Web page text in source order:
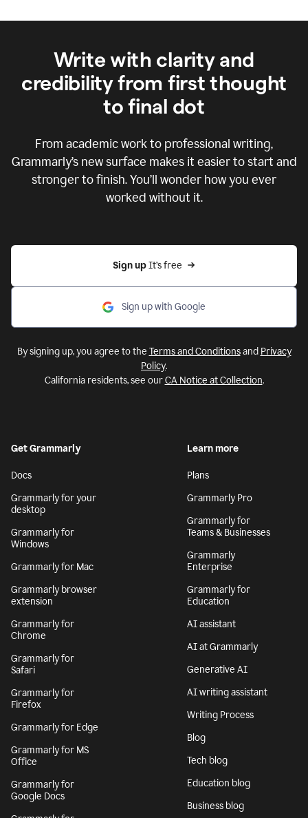
Write with clarity and
credibility from first thought
to final dot
From academic work to professional writing,
Grammarly’s new surface makes it easier to start and
stronger to finish. You’ll wonder how you ever
worked without it.
Sign up It’s free
Sign up with Google
By signing up, you agree to the Terms and Conditionsand Privacy
Policy.
California residents, see ourCA Notice at Collection.
Get Grammarly
Docs
Grammarly for your
desktop
Grammarly for
Windows
Grammarly for Mac
Grammarly browser
extension
Grammarly for
Chrome
Grammarly for
Safari
Grammarly for
Firefox
Grammarly for Edge
Grammarly for MS
Office
Grammarly for
Google Docs
Learn more
Plans
Grammarly Pro
Grammarly for
Teams & Businesses
Grammarly
Enterprise
Grammarly for
Education
AI assistant
AI at Grammarly
Generative AI
AI writing assistant
Writing Process
Blog
Tech blog
Education blog
Business blog